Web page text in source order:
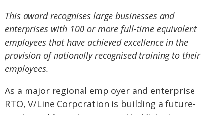
This award recognises large businesses and
enterprises with 100 or more full-time equivalent
employees that have achieved excellence in the
provision of nationally recognised training to their
employees.
As a major regional employer and enterprise
RTO, V/Line Corporation is building a future-